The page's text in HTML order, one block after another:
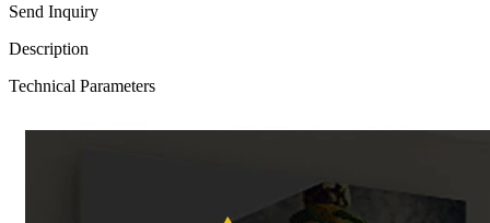
Send Inquiry
Description
Technical Parameters